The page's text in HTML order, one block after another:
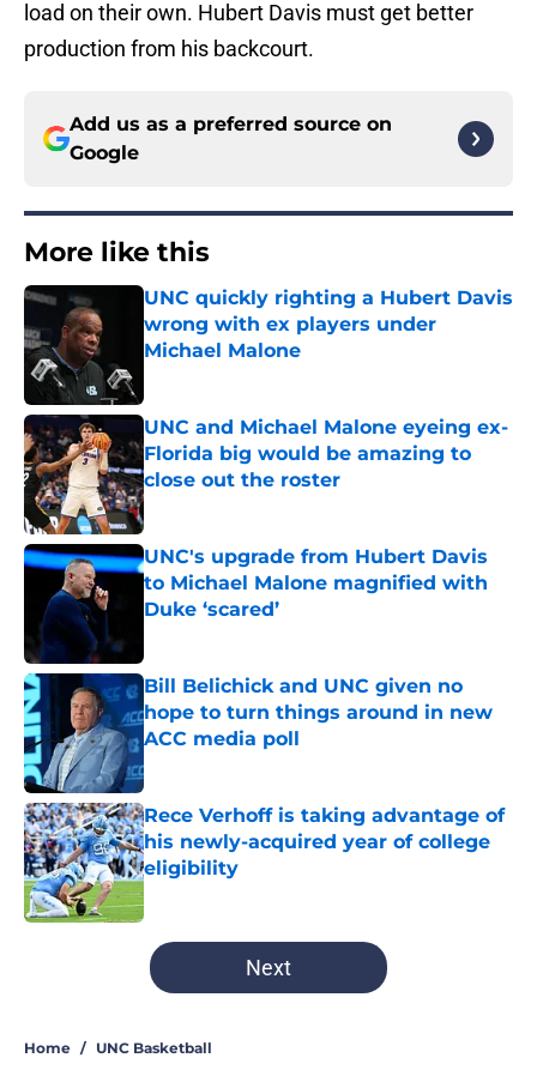
load on their own. Hubert Davis must get better
production from his backcourt.
Add us as a preferred source on
Google
More like this
UNC quickly righting a Hubert Davis
wrong with ex players under
Michael Malone
UNC and Michael Malone eyeing ex-
Florida big would be amazing to
close out the roster
Published by on Invalid Date
UNC's upgrade from Hubert Davis
to Michael Malone magnified with
Duke ‘scared’
Bill Belichick and UNC given no
hope to turn things around in new
ACC media poll
Published by on Invalid Date
Rece Verhoff is taking advantage of
his newly-acquired year of college
eligibility
5 related articles loaded
Next
Home / UNC Basketball